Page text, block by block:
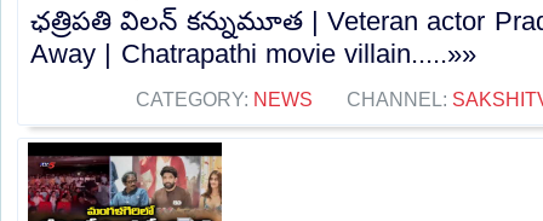
ఛత్రిపతి విలన్ కన్నుమూత | Veteran actor
Away | Chatrapathi movie villain.....»»
CATEGORY: NEWS CHANNEL: